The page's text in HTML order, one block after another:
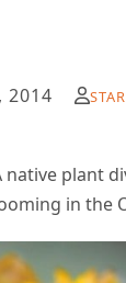
2014
plant
in the